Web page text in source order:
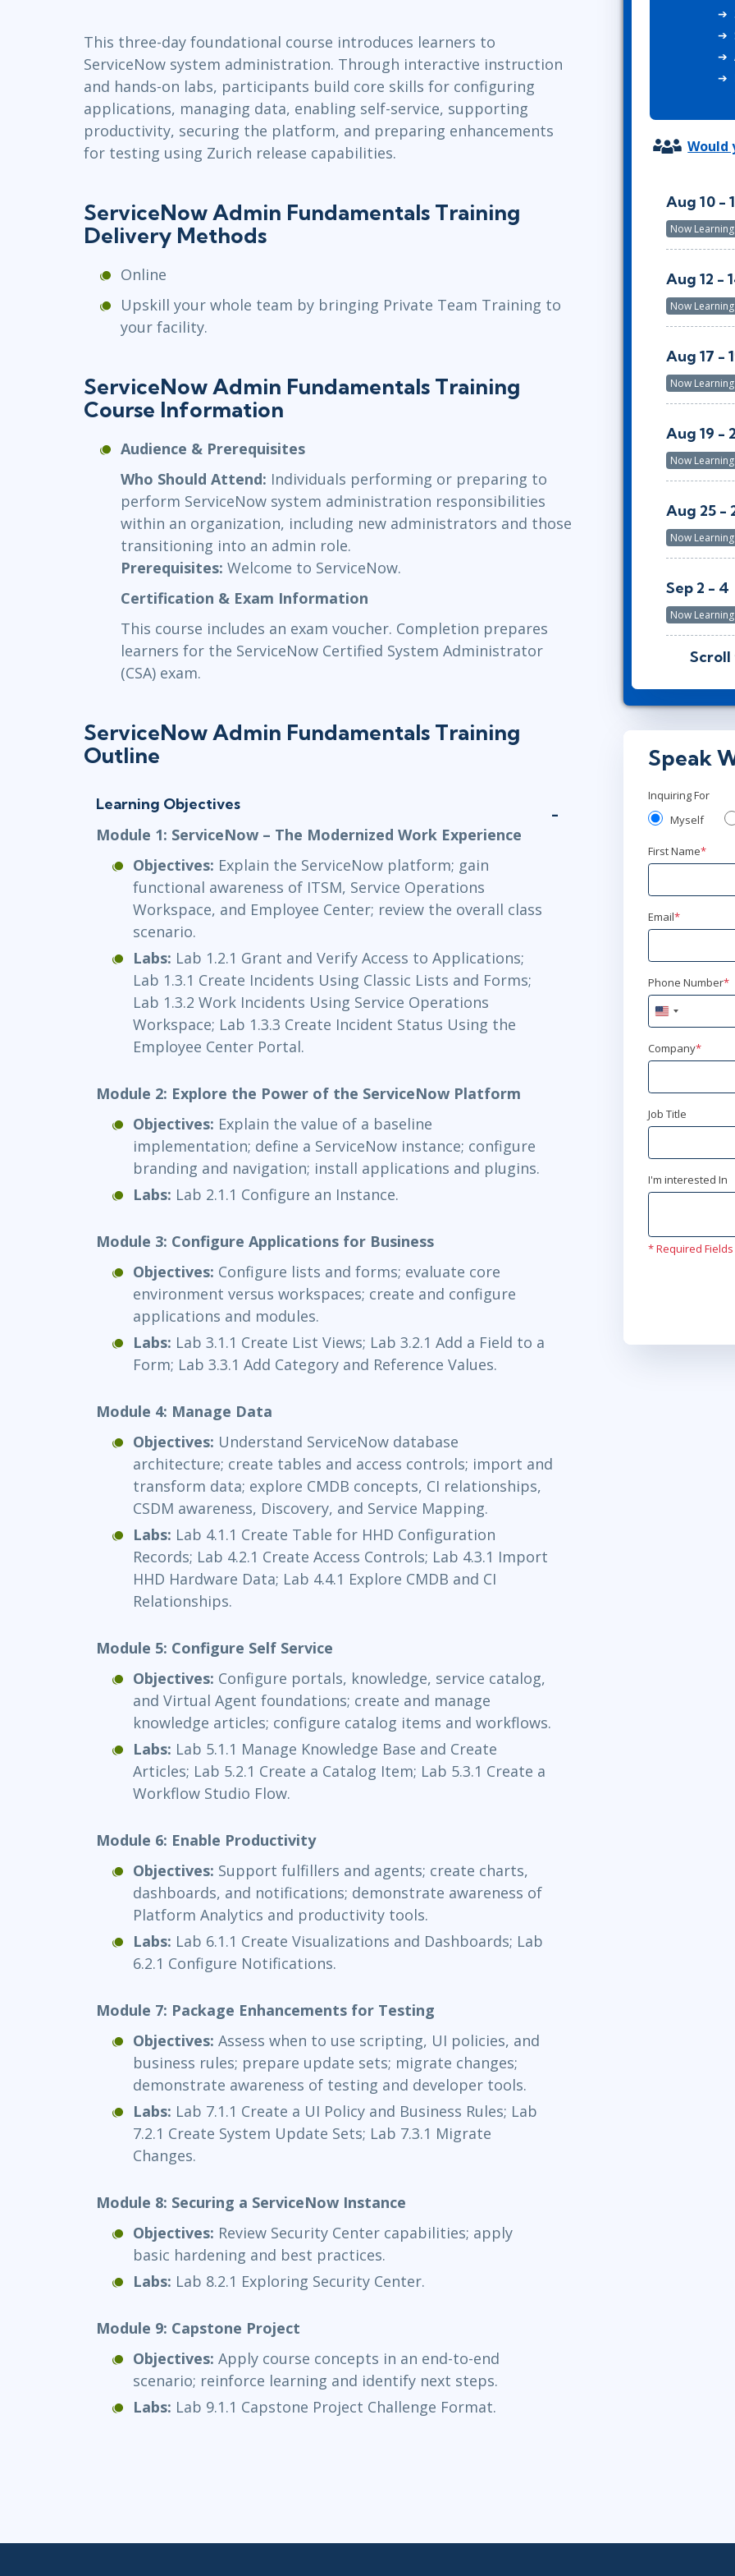
Linux & Unix
Networking
Windows
TOGAF® EA 10th Edition
COBIT
ServiceNow™
Professional Development
This three-day foundational course introduces learners to
ServiceNow system administration. Through interactive instruction
and hands-on labs, participants build core skills for configuring
applications, managing data, enabling self-service, supporting
productivity, securing the platform, and preparing enhancements
for testing using Zurich release capabilities.
ServiceNow Admin Fundamentals Training
Delivery Methods
Online
Upskill your whole team by bringing Private Team Training to
your facility.
ServiceNow Admin Fundamentals Training
Course Information
Audience & Prerequisites
Who Should Attend: Individuals performing or preparing to
perform ServiceNow system administration responsibilities
within an organization, including new administrators and those
transitioning into an admin role.
Prerequisites: Welcome to ServiceNow.
Certification & Exam Information
This course includes an exam voucher. Completion prepares
learners for the ServiceNow Certified System Administrator
(CSA) exam.
ServiceNow Admin Fundamentals Training
Outline
Learning Objectives
Module 1: ServiceNow – The Modernized Work Experience
Objectives: Explain the ServiceNow platform; gain
functional awareness of ITSM, Service Operations
Workspace, and Employee Center; review the overall class
scenario.
Labs: Lab 1.2.1 Grant and Verify Access to Applications;
Lab 1.3.1 Create Incidents Using Classic Lists and Forms;
Lab 1.3.2 Work Incidents Using Service Operations
Workspace; Lab 1.3.3 Create Incident Status Using the
Employee Center Portal.
Module 2: Explore the Power of the ServiceNow Platform
Objectives: Explain the value of a baseline
implementation; define a ServiceNow instance; configure
branding and navigation; install applications and plugins.
Labs: Lab 2.1.1 Configure an Instance.
Module 3: Configure Applications for Business
Objectives: Configure lists and forms; evaluate core
environment versus workspaces; create and configure
applications and modules.
Labs: Lab 3.1.1 Create List Views; Lab 3.2.1 Add a Field to a
Form; Lab 3.3.1 Add Category and Reference Values.
Module 4: Manage Data
Objectives: Understand ServiceNow database
architecture; create tables and access controls; import and
transform data; explore CMDB concepts, CI relationships,
CSDM awareness, Discovery, and Service Mapping.
Labs: Lab 4.1.1 Create Table for HHD Configuration
Records; Lab 4.2.1 Create Access Controls; Lab 4.3.1 Import
HHD Hardware Data; Lab 4.4.1 Explore CMDB and CI
Relationships.
Module 5: Configure Self Service
Objectives: Configure portals, knowledge, service catalog,
and Virtual Agent foundations; create and manage
knowledge articles; configure catalog items and workflows.
Labs: Lab 5.1.1 Manage Knowledge Base and Create
Articles; Lab 5.2.1 Create a Catalog Item; Lab 5.3.1 Create a
Workflow Studio Flow.
Module 6: Enable Productivity
Objectives: Support fulfillers and agents; create charts,
dashboards, and notifications; demonstrate awareness of
Platform Analytics and productivity tools.
Labs: Lab 6.1.1 Create Visualizations and Dashboards; Lab
6.2.1 Configure Notifications.
Module 7: Package Enhancements for Testing
Objectives: Assess when to use scripting, UI policies, and
business rules; prepare update sets; migrate changes;
demonstrate awareness of testing and developer tools.
Labs: Lab 7.1.1 Create a UI Policy and Business Rules; Lab
7.2.1 Create System Update Sets; Lab 7.3.1 Migrate
Changes.
Module 8: Securing a ServiceNow Instance
Objectives: Review Security Center capabilities; apply
basic hardening and best practices.
Labs: Lab 8.2.1 Exploring Security Center.
Module 9: Capstone Project
Objectives: Apply course concepts in an end-to-end
scenario; reinforce learning and identify next steps.
Labs: Lab 9.1.1 Capstone Project Challenge Format.
Would
Aug 10 -
Now Learning
Aug 12 -
Now Learning
Aug 17 -
Now Learning
Aug 19 -
Now Learning
Aug 25 -
Now Learning
Sep 2 - 4
Now Learning
Sep 8 - 10
Now Learning
Now Learning
Sep 16 -
Now Learning
Sep 21 -
Now Learning
Sep 23 - 25
Sep 28 - 30
Oct 6 - 8
Now Learning
Scroll
Speak
Inquiring For
Myself
First Name*
Email*
Phone Number*
United
States
+1
Company*
Job Title
I'm interested In
* Required Fields